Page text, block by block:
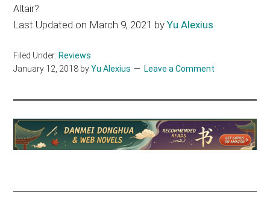
Altair?
Last Updated on March 9, 2021 byYu Alexius
Filed Under: Reviews
January 12, 2018 byYu Alexius Leave a Comment